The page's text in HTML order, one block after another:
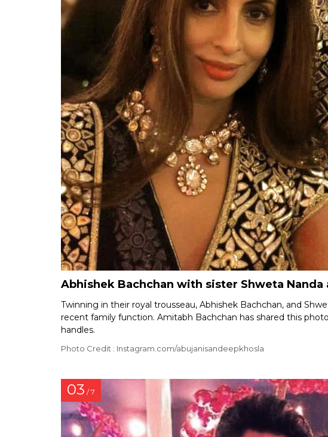
Abhishek Bachchan with sister Shweta
Twinning in their royal trousseau, Abhishek Bachchan, and
recent family function. Amitabh Bachchan has shared this
handles.
Photo Credit : Instagram.com/abujanisandeepkhosla
03 / 7